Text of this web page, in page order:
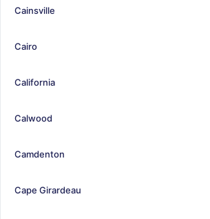
Cainsville
Cairo
California
Calwood
Camdenton
Cape Girardeau